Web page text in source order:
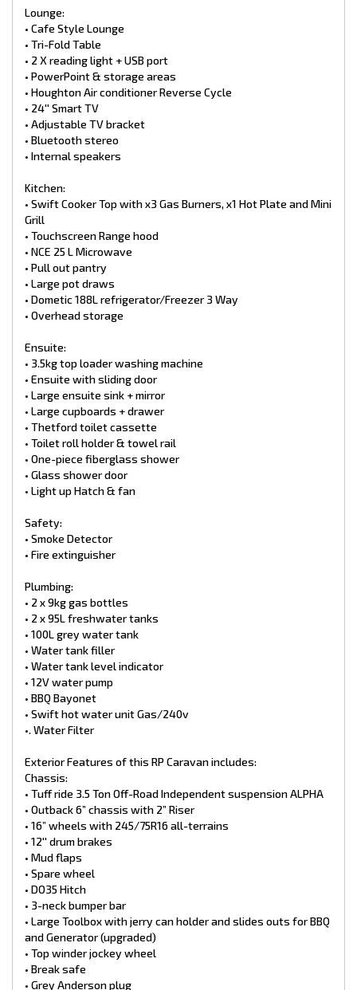
• Glass shower door
• Light up Hatch & fan
Safety:
• Smoke Detector
• Fire extinguisher
Plumbing:
• 2 x 9kg gas bottles
• 2 x 95L freshwater tanks
• 100L grey water tank
• Water tank filler
• 12V water pump
• Swift hot water unit Gas/240v
•. Water Filter
Exterior Features of this RP Caravan includes:
Chassis:
• Tuff ride 3.5 Ton Off-Road Independent suspension ALPHA
• Outback 6” chassis with 2” Riser
• 16” wheels with 245/75R16 all-terrains
• 12′′ drum brakes
• Spare wheel
• DO35 Hitch
• 3-neck bumper bar
• Large Toolbox with jerry can holder and slides outs for BBQ
and Generator (upgraded)
• Top winder jockey wheel
• Break safe
• Grey Anderson plug
• Tap on a-frame
• BBQ Bayonet
•. Extended A-Frame (2.1m)
• Entry step
• Security entry door with roller blind
• Picnic table
• Roll-out awning
• Rear storage tunnels
• 2X battery boxes
• 600mm Checker Plate
• One piece Aluminium roof
Electrical:
• Projecta PM235C Battery management system – Lithium
compatible
• 10-amp outlet
• Internal & External speakers
• Bluetooth stereo
• Lippert anti-sway command
• Winegard Antenna 360 Air
• 2 x External battery boxes
• 2 x 100 AGM batteries
• 5 x External led lights covering all sides
*Finance Available *Trade Ins Welcome *1-7 Year Warranties
available
Lounge:
• Cafe Style Lounge
• Tri-Fold Table
• 2 X reading light + USB port
• PowerPoint & storage areas
• Houghton Air conditioner Reverse Cycle
• 24′′ Smart TV
• Adjustable TV bracket
• Bluetooth stereo
• Internal speakers
Kitchen:
• Swift Cooker Top with x3 Gas Burners, x1 Hot Plate and Mini
Grill
• Touchscreen Range hood
• NCE 25 L Microwave
• Pull out pantry
• Large pot draws
• Dometic 188L refrigerator/Freezer 3 Way
• Overhead storage
Ensuite:
• 3.5kg top loader washing machine
• Ensuite with sliding door
• Large ensuite sink + mirror
• Large cupboards + drawer
• Thetford toilet cassette
• Toilet roll holder & towel rail
• One-piece fiberglass shower
• Glass shower door
• Light up Hatch & fan
Safety:
• Smoke Detector
• Fire extinguisher
Plumbing:
• 2 x 9kg gas bottles
• 2 x 95L freshwater tanks
• 100L grey water tank
• Water tank filler
• Water tank level indicator
• 12V water pump
• BBQ Bayonet
• Swift hot water unit Gas/240v
•. Water Filter
Exterior Features of this RP Caravan includes:
Chassis:
• Tuff ride 3.5 Ton Off-Road Independent suspension ALPHA
• Outback 6” chassis with 2” Riser
• 16” wheels with 245/75R16 all-terrains
• 12′′ drum brakes
• Mud flaps
• Spare wheel
• DO35 Hitch
• 3-neck bumper bar
• Large Toolbox with jerry can holder and slides outs for BBQ
and Generator (upgraded)
• Top winder jockey wheel
• Break safe
• Grey Anderson plug